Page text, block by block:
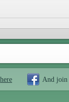
here And join